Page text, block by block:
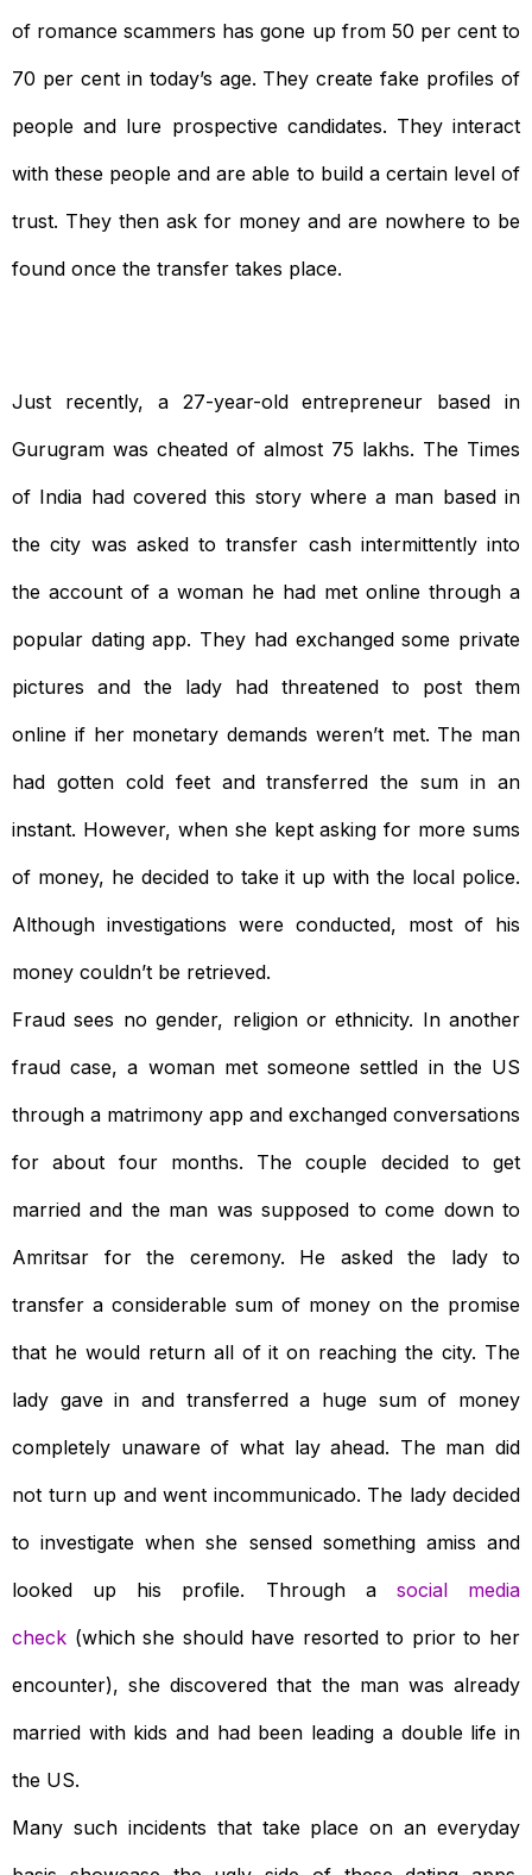
of romance scammers has gone up from 50 per cent to
70 per cent in today’s age. They create fake profiles of
people and lure prospective candidates. They interact
with these people and are able to build a certain level of
trust. They then ask for money and are nowhere to be
found once the transfer takes place.
Just recently, a 27-year-old entrepreneur based in
Gurugram was cheated of almost 75 lakhs. The Times
of India had covered this story where a man based in
the city was asked to transfer cash intermittently into
the account of a woman he had met online through a
popular dating app. They had exchanged some private
pictures and the lady had threatened to post them
online if her monetary demands weren’t met. The man
had gotten cold feet and transferred the sum in an
instant. However, when she kept asking for more sums
of money, he decided to take it up with the local police.
Although investigations were conducted, most of his
money couldn’t be retrieved.
Fraud sees no gender, religion or ethnicity. In another
fraud case, a woman met someone settled in the US
through a matrimony app and exchanged conversations
for about four months. The couple decided to get
married and the man was supposed to come down to
Amritsar for the ceremony. He asked the lady to
transfer a considerable sum of money on the promise
that he would return all of it on reaching the city. The
lady gave in and transferred a huge sum of money
completely unaware of what lay ahead. The man did
not turn up and went incommunicado. The lady decided
to investigate when she sensed something amiss and
looked up his profile. Through a social media
check (which she should have resorted to prior to her
encounter), she discovered that the man was already
married with kids and had been leading a double life in
the US.
Many such incidents that take place on an everyday